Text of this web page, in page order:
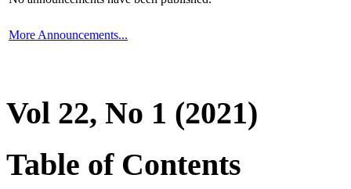
More Announcements...
Vol 22, No 1 (2021)
Table of Contents